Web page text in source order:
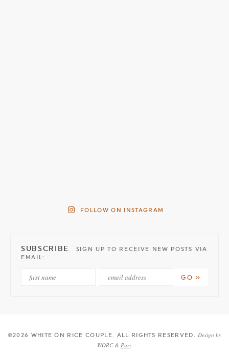
FOLLOW ON INSTAGRAM
SUBSCRIBE
SIGN UP TO RECEIVE NEW POSTS VIA
EMAIL:
©2026 WHITE ON RICE COUPLE. ALL RIGHTS RESERVED.Design by
WORC & Purr.